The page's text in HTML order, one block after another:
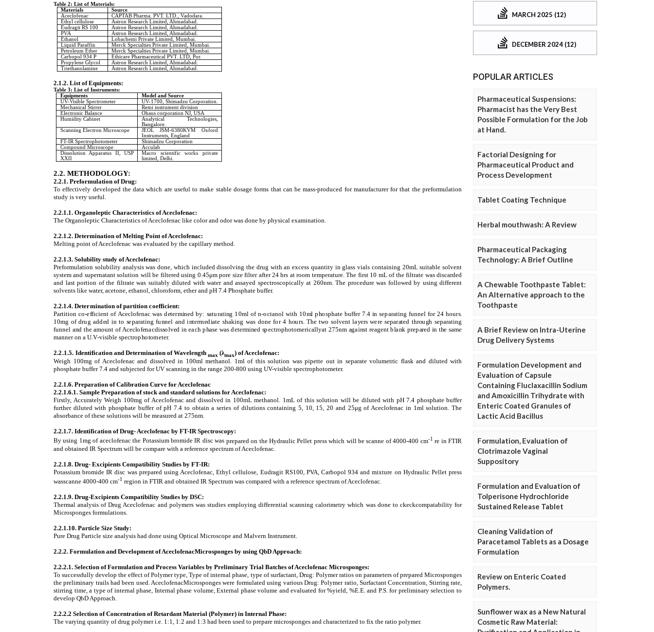
MARCH 2025 (12)
DECEMBER 2024 (12)
POPULAR ARTICLES
Pharmaceutical Suspensions:
Pharmacist has the Very Best
Possible Formulation for the Job
at Hand.
Factorial Designing for
Pharmaceutical Product and
Process Development
Tablet Coating Technique
Herbal mouthwash: A Review
Pharmaceutical Packaging
Technology: A Brief Outline
A Chewable Toothpaste Tablet:
An Alternative approach to the
Toothpaste
A Brief Review on Intra-Uterine
Drug Delivery Systems
Formulation Development and
Evaluation of Capsule
Containing Fluclaxacillin Sodium
and Amoxicillin Trihydrate with
Enteric Coated Granules of
Lactic Acid Bacillus
Formulation, Evaluation of
Clotrimazole Vaginal
Suppository
Formulation and Evaluation of
Tolperisone Hydrochloride
Sustained Release Tablet
Cleaning Validation of
Paracetamol Tablets as a Dosage
Formulation
Review on Enteric Coated
Polymers.
Sunflower wax as a New Natural
Cosmetic Raw Material: